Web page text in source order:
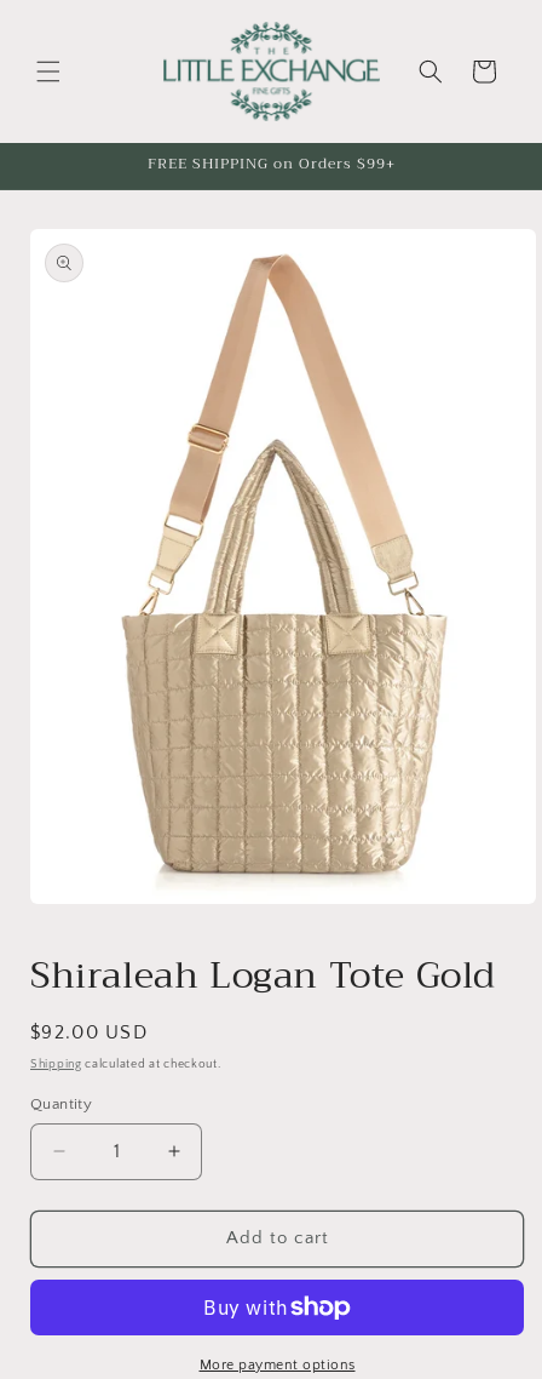
Cart
FREE SHIPPING on Orders $99+
product
information
in
modal
Shiraleah Logan Tote Gold
Regular
price
$92.00 USD
Shipping calculated at checkout.
Quantity
Quantity
Decrease
quantity
for
Logan
Increase
quantity
for
Shiraleah
Logan
Gold
Add to cart
More payment options